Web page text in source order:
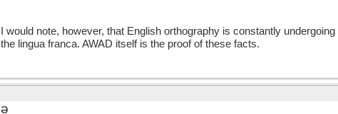
I would note, however, that English orthography is constantly
the lingua franca. AWAD itself is the proof of these facts.
ǝ